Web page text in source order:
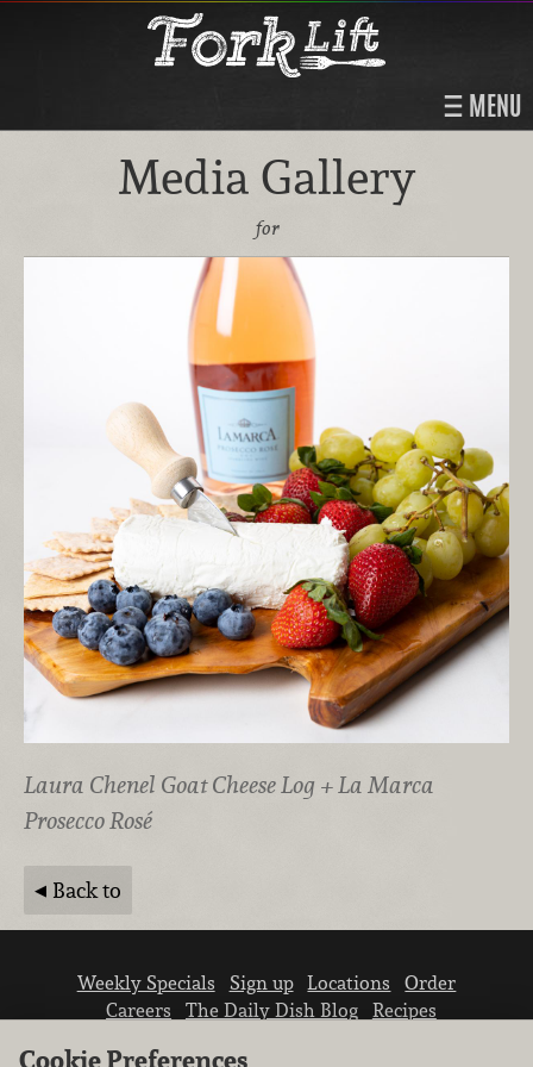
MENU
Media Gallery
for
Laura Chenel Goat Cheese Log + La Marca
Prosecco Rosé
Back to
Weekly Specials Sign up Locations
Order
Careers
The Daily Dish Blog
Recipes
Cookie Preferences